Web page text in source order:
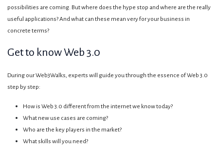
possibilities are coming. But where does the hype stop and where are the really
useful applications? And what can these mean very for your business in
concrete terms?
Get to know Web 3.0
During our Web3Walks, experts will guide you through the essence of Web 3.0
step by step:
How is Web 3.0 different from the internet we know today?
What new use cases are coming?
Who are the key players in the market?
What skills will you need?